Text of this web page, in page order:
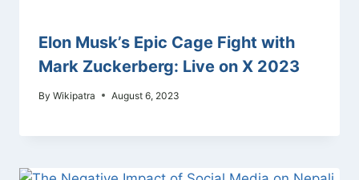
Elon Musk’s Epic Cage Fight with
Mark Zuckerberg: Live on X 2023
By Wikipatra August 6, 2023